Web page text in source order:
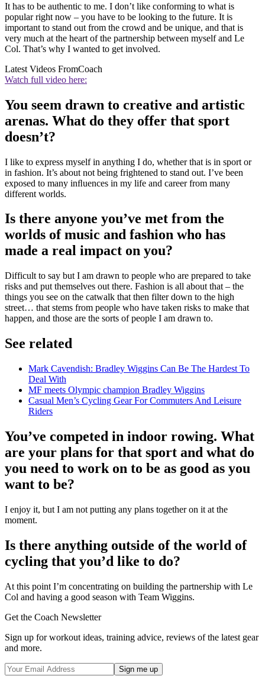
It has to be authentic to me. I don’t like conforming to what is
popular right now – you have to be looking to the future. It is
important to stand out from the crowd and be unique, and that is
very much at the heart of the partnership between myself and Le
Col. That’s why I wanted to get involved.
Latest Videos FromCoach
Watch full video here:
You seem drawn to creative and artistic
arenas. What do they offer that sport
doesn’t?
I like to express myself in anything I do, whether that is in sport or
in fashion. It’s about not being frightened to stand out. I’ve been
exposed to many inﬂuences in my life and career from many
different worlds.
Is there anyone you’ve met from the
worlds of music and fashion who has
made a real impact on you?
Difficult to say but I am drawn to people who are prepared to take
risks and put themselves out there. Fashion is all about that – the
things you see on the catwalk that then filter down to the high
street… that stems from people who have taken risks to make that
happen, and those are the sorts of people I am drawn to.
See related
Mark Cavendish: Bradley Wiggins Can Be The Hardest To
Deal With
MF meets Olympic champion Bradley Wiggins
Casual Men’s Cycling Gear For Commuters And Leisure
Riders
You’ve competed in indoor rowing. What
are your plans for that sport and what do
you need to work on to be as good as you
want to be?
I enjoy it, but I am not putting any plans together on it at the
moment.
Is there anything outside of the world of
cycling that you’d like to do?
At this point I’m concentrating on building the partnership with Le
Col and having a good season with Team Wiggins.
Get the Coach Newsletter
Sign up for workout ideas, training advice, reviews of the latest gear
and more.